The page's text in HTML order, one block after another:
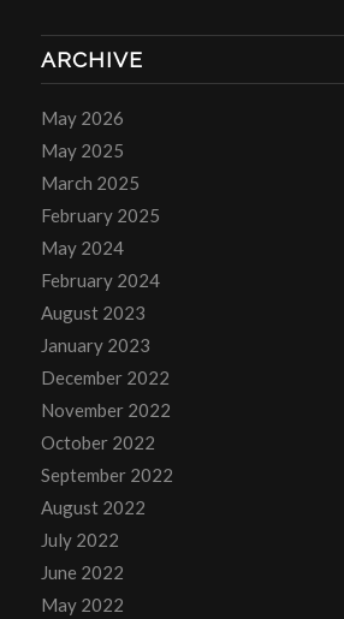
ARCHIVE
May 2026
May 2025
March 2025
February 2025
May 2024
February 2024
August 2023
January 2023
December 2022
November 2022
October 2022
September 2022
August 2022
July 2022
June 2022
May 2022